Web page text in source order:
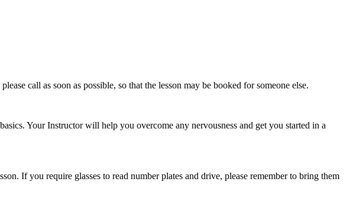
call as soon as possible, so that the lesson may be booked for someone else.
Your Instructor will help you overcome any nervousness and get you started in a
If you require glasses to read number plates and drive, please remember to bring them